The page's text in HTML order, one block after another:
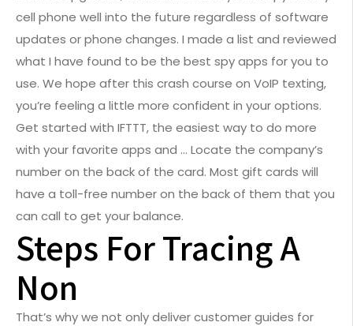
cell phone well into the future regardless of software
updates or phone changes. I made a list and reviewed
what I have found to be the best spy apps for you to
use. We hope after this crash course on VoIP texting,
you’re feeling a little more confident in your options.
Get started with IFTTT, the easiest way to do more
with your favorite apps and … Locate the company’s
number on the back of the card. Most gift cards will
have a toll-free number on the back of them that you
can call to get your balance.
Steps For Tracing A
Non
That’s why we not only deliver customer guides for